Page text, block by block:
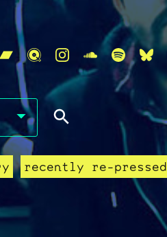
recently re-pressed